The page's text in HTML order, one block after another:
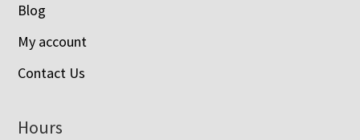
Blog
My account
Contact Us
Hours